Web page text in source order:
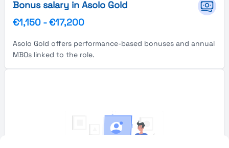
Bonus salary in Asolo Gold
€1,150 -€17,200
Asolo Gold offers performance-based bonuses and annual
MBOs linked to the role.